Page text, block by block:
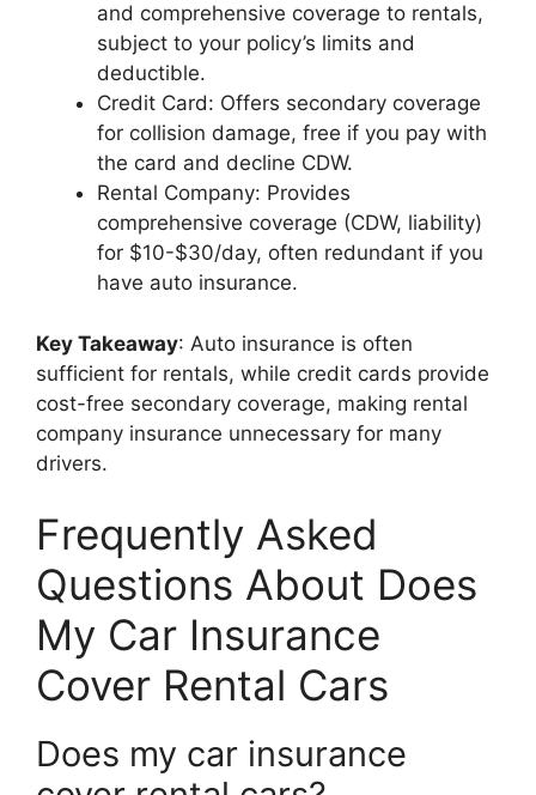
and comprehensive coverage to rentals,
subject to your policy’s limits and
deductible.
Credit Card: Offers secondary coverage
for collision damage, free if you pay with
the card and decline CDW.
Rental Company: Provides
comprehensive coverage (CDW, liability)
for $10-$30/day, often redundant if you
have auto insurance.
Key Takeaway: Auto insurance is often
sufficient for rentals, while credit cards provide
cost-free secondary coverage, making rental
company insurance unnecessary for many
drivers.
Frequently Asked
Questions About Does
My Car Insurance
Cover Rental Cars
Does my car insurance